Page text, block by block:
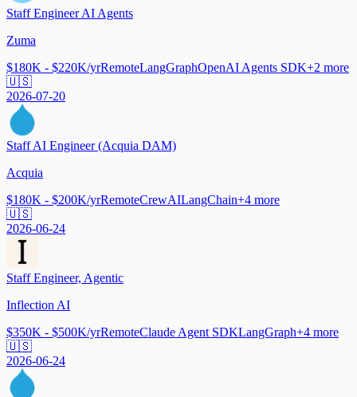
Staff Engineer AI Agents
Zuma
$180K - $220K/yrRemoteLangGraphOpenAI Agents SDK+2 more
🇺🇸
2026-07-20
Staff AI Engineer (Acquia DAM)
Acquia
$180K - $200K/yrRemoteCrewAILangChain+4 more
🇺🇸
2026-06-24
Staff Engineer, Agentic
Inflection AI
$350K - $500K/yrRemoteClaude Agent SDKLangGraph+4 more
🇺🇸
2026-06-24